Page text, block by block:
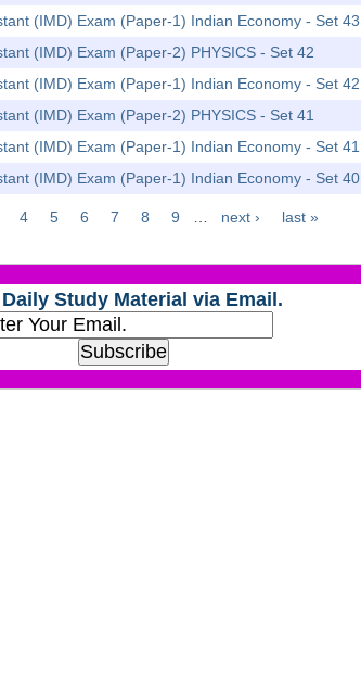
(IMD) Exam (Paper-1) Indian Economy - Set 43
(IMD) Exam (Paper-2) PHYSICS - Set 42
(IMD) Exam (Paper-1) Indian Economy - Set 42
(IMD) Exam (Paper-2) PHYSICS - Set 41
(IMD) Exam (Paper-1) Indian Economy - Set 41
(IMD) Exam (Paper-1) Indian Economy - Set 40
4 5 6 7 8 9 next › last »
Study Material via Email.